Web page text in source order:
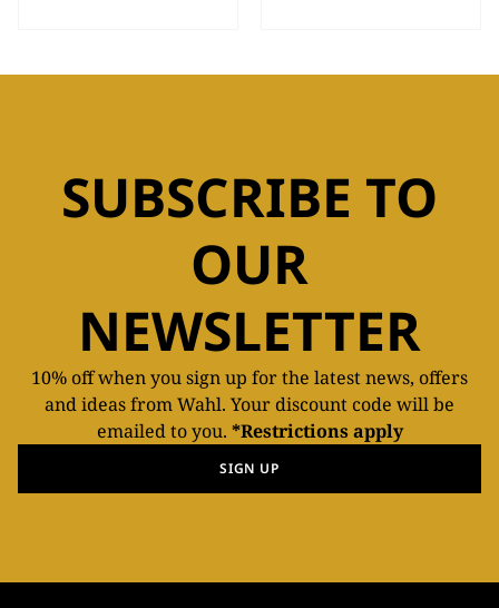
SUBSCRIBE TO
OUR
NEWSLETTER
10% off when you sign up for the latest news, offers
and ideas from Wahl. Your discount code will be
emailed to you. *Restrictions apply
SIGN UP